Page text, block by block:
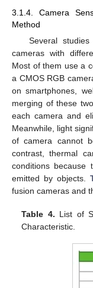
3.1.4. Camera
Method
Several
cameras with
Most of them use a
a CMOS RGB
on smartphones,
merging of these
each camera and
Meanwhile, light
of camera cannot
contrast, thermal
conditions because
emitted by objects.
fusion cameras and
Table 4. List of
Characteristic.